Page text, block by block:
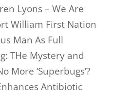
Lyons – We Are
William First Nation
Man As Full
THe Mystery and
More ‘Superbugs’?
Antibiotic